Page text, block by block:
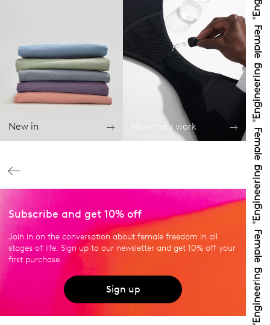
New in How they work
Subscribe and get 10% off
Join in on the conversation about female freedom in all
stages of life. Sign up to our newsletter and get 10% off your
first purchase.
Sign up